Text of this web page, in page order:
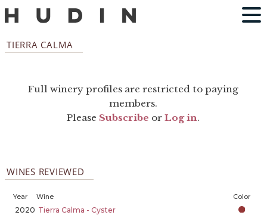
TIERRA CALMA
Full winery profiles are restricted to paying
members.
Please Subscribe orLog in.
WINES REVIEWED
Year Wine Color
2020 Tierra Calma - Cyster